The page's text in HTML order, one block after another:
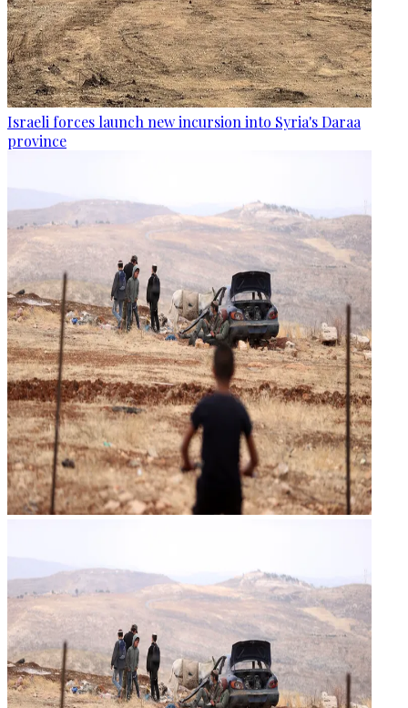
Israeli forces launch new incursion into Syria's Daraa
province